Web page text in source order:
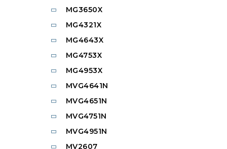
MG3650X
MG4321X
MG4643X
MG4753X
MG4953X
MVG4641N
MVG4651N
MVG4751N
MVG4951N
MV2607